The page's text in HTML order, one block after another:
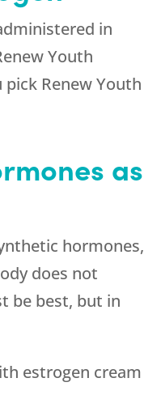
in
Youth
pick Renew Youth
as
hormones,
does not
be best, but in
estrogen cream